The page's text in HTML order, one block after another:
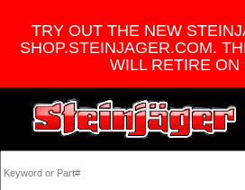
TRY OUT THE NEW
SHOP.STEINJAGER.COM.
WILL RETIRE ON